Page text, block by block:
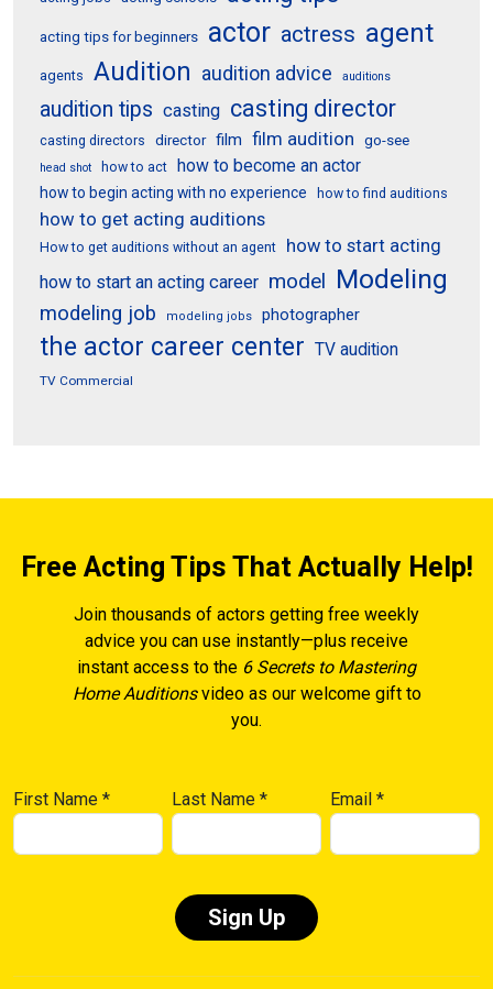
acting tips for beginners actor actress agent
agents Audition audition advice auditions
audition tips casting casting director
casting directors director film film audition go-see
head shot how to act how to become an actor
how to begin acting with no experience how to find auditions
how to get acting auditions
How to get auditions without an agent
how to start acting
how to start an acting career model Modeling
modeling job modeling jobs photographer
the actor career center TV audition
TV Commercial
Free Acting Tips That Actually Help!
Join thousands of actors getting free weekly
advice you can use instantly—plus receive
instant access to the 6 Secrets to Mastering
Home Auditionsvideo as our welcome gift to
you.
First Name * Last Name* Email*